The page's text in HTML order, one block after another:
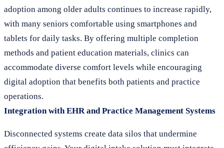
adoption among older adults continues to increase rapidly,
with many seniors comfortable using smartphones and
tablets for daily tasks. By offering multiple completion
methods and patient education materials, clinics can
accommodate diverse comfort levels while encouraging
digital adoption that benefits both patients and practice
operations.
Integration with EHR and Practice Management Systems
Disconnected systems create data silos that undermine